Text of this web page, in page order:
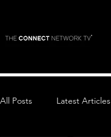
All Posts Latest Articles